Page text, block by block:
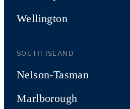
Wellington
SOUTH ISLAND
Nelson-Tasman
Marlborough